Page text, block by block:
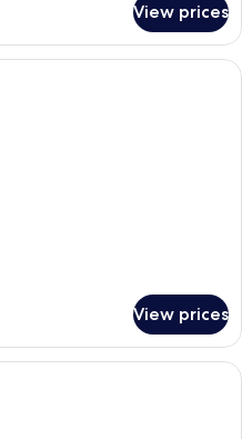
View prices
A hotel room with a bed, two
View prices
In-room safe, desk, blackout drapes,